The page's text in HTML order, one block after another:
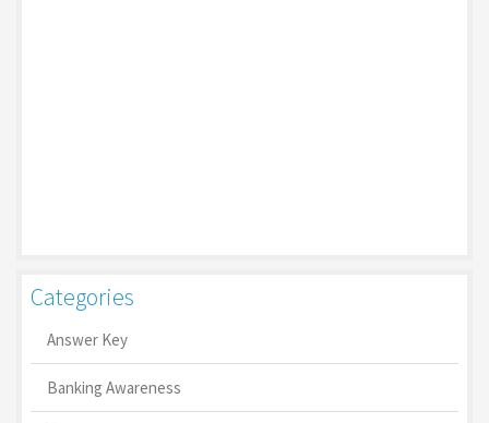
Categories
Answer Key
Banking Awareness